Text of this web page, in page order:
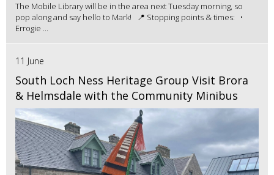
The Mobile Library will be in the area next Tuesday morning, so
pop along and say hello to Mark! 📍 Stopping points & times: •
Errogie ...
11 June
South Loch Ness Heritage Group Visit Brora
& Helmsdale with the Community Minibus